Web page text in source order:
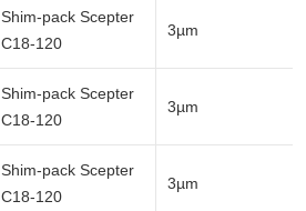
Shim-pack Scepter
C18-120
3µm
Shim-pack Scepter
C18-120
3µm
Shim-pack Scepter
C18-120
3µm